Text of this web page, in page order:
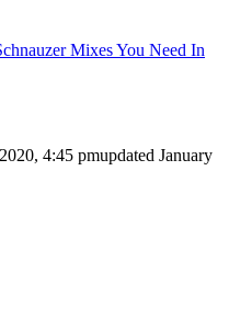
Mixes You Need In
4:45 pmupdated January